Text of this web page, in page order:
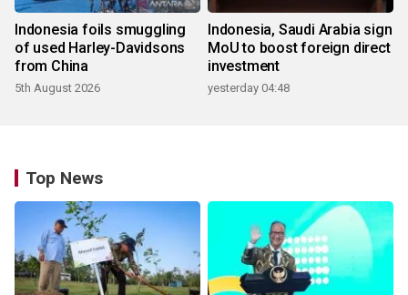
Indonesia foils smuggling
of used Harley-Davidsons
from China
5th August 2026
Indonesia, Saudi Arabia sign
MoU to boost foreign direct
investment
yesterday 04:48
Top News